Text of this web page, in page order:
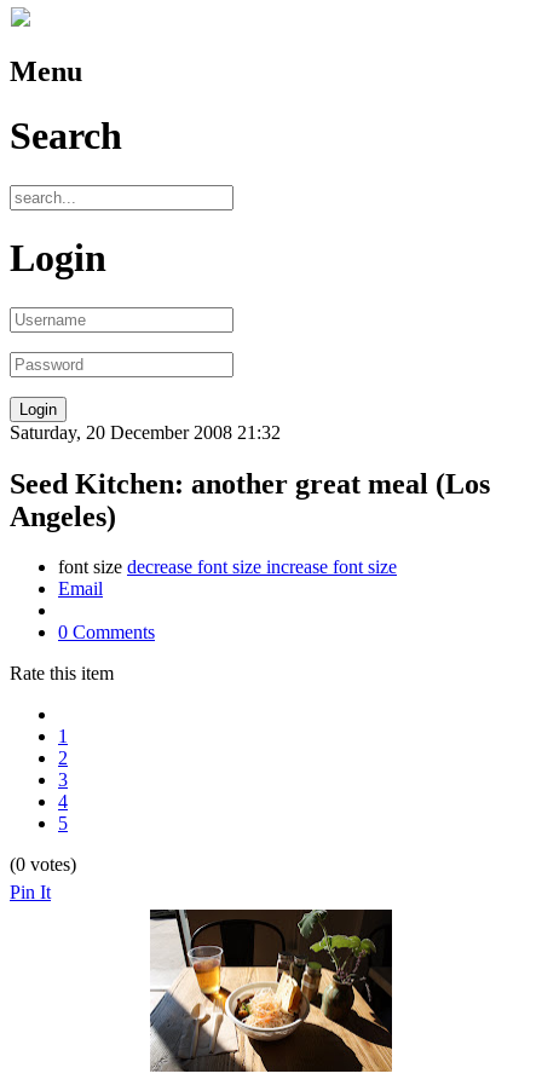
Menu
Search
Login
Saturday, 20 December 2008 21:32
Seed Kitchen: another great meal (Los
Angeles)
font size decrease font size increase font size
Email
0 Comments
Rate this item
1
2
3
4
5
(0 votes)
Pin It